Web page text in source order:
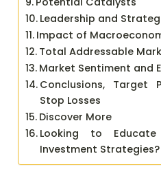
Leadership and
Impact of
Total Addressable
Market Sentiment and
Conclusions, Target
Stop Losses
Discover More
Looking to
Investment Strategies?